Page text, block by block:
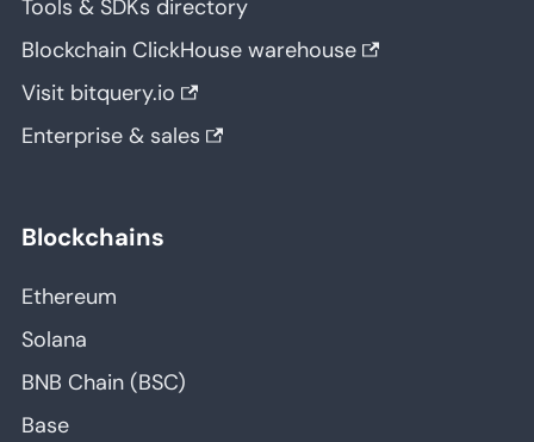
Tools & SDKs directory
Blockchain ClickHouse warehouse
Visit bitquery.io
Enterprise & sales
Blockchains
Ethereum
Solana
BNB Chain (BSC)
Base